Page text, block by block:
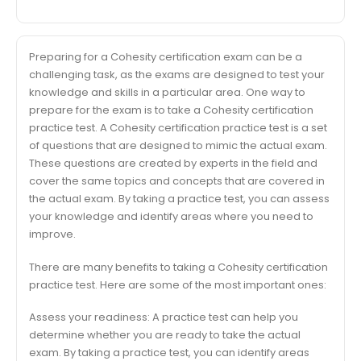
Preparing for a Cohesity certification exam can be a
challenging task, as the exams are designed to test your
knowledge and skills in a particular area. One way to
prepare for the exam is to take a Cohesity certification
practice test. A Cohesity certification practice test is a set
of questions that are designed to mimic the actual exam.
These questions are created by experts in the field and
cover the same topics and concepts that are covered in
the actual exam. By taking a practice test, you can assess
your knowledge and identify areas where you need to
improve.
There are many benefits to taking a Cohesity certification
practice test. Here are some of the most important ones:
Assess your readiness: A practice test can help you
determine whether you are ready to take the actual
exam. By taking a practice test, you can identify areas